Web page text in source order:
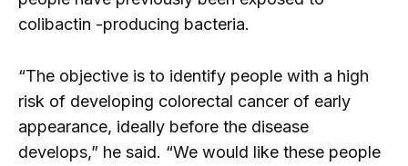
colibactin -producing bacteria.
“The objective is to identify people with a high
risk of developing colorectal cancer of early
appearance, ideally before the disease
develops,” he said. “We would like these people